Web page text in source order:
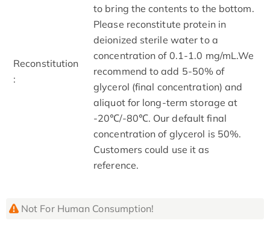
Reconstitution
:
to bring the contents to the bottom.
Please reconstitute protein in
deionized sterile water to a
concentration of 0.1-1.0 mg/mL.We
recommend to add 5-50% of
glycerol (final concentration) and
aliquot for long-term storage at
-20℃/-80℃. Our default final
concentration of glycerol is 50%.
Customers could use it as
reference.
Not For Human Consumption!